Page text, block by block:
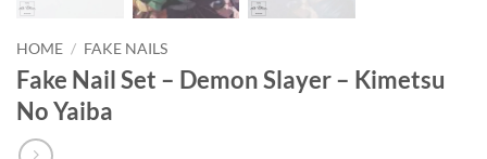
HOME / FAKE NAILS
Fake Nail Set – Demon Slayer – Kimetsu
No Yaiba